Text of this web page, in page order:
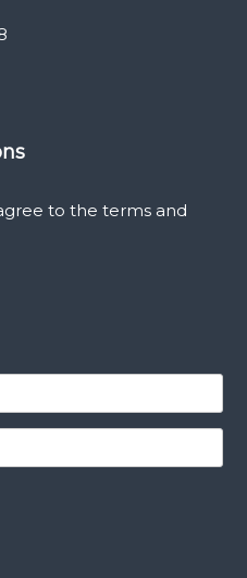
to the terms and